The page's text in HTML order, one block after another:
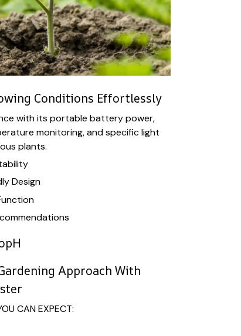
Conditions Effortlessly
with its portable battery power,
monitoring, and specific light
plants.
Design
Approach With
CAN EXPECT: